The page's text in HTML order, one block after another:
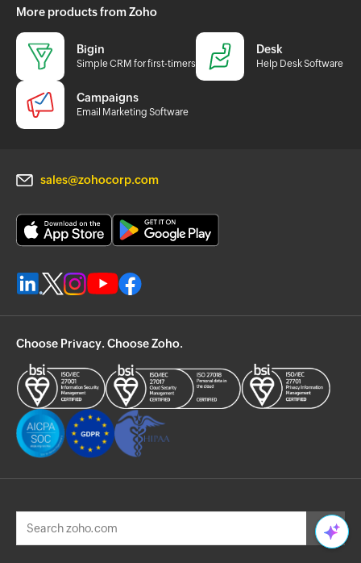
More products from Zoho
Bigin
Simple CRM for first-timers
Desk
Help Desk Software
Campaigns
Email Marketing Software
sales@zohocorp.com
Choose Privacy. Choose Zoho.